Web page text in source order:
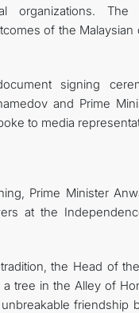
organizations. The
of the Malaysian
signing
and Prime
to media
Prime Minister
at the
the Head of
a tree in the Alley of
friendship